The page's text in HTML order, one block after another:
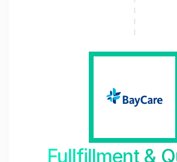
Fullfillment &